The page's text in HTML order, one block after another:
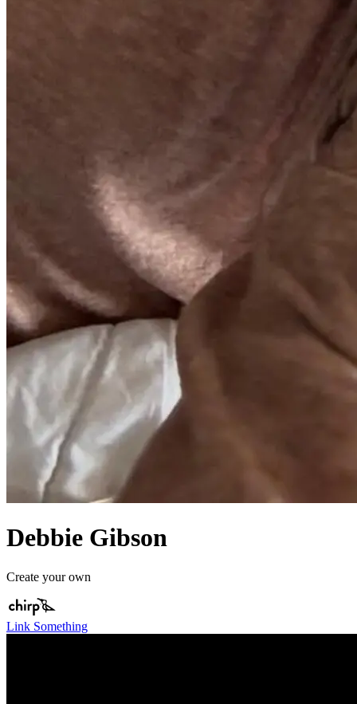
Debbie Gibson
Create your own
Link Something